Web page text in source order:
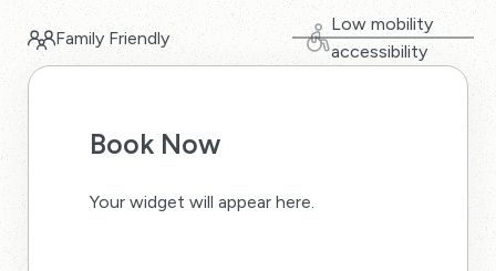
Family Friendly
Low mobility
accessibility
Book Now
Your widget will appear here.